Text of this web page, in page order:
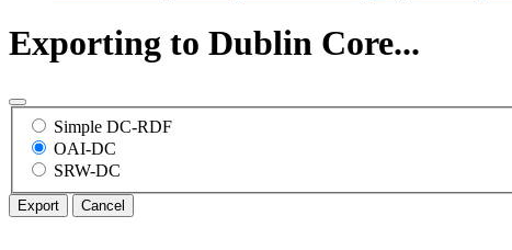
Exporting to Dublin Core...
Simple DC-RDF
OAI-DC
SRW-DC
Export Cancel